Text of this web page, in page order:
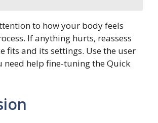
to how your body feels
If anything hurts, reassess
fits and its settings. Use the user
need help fine-tuning the Quick